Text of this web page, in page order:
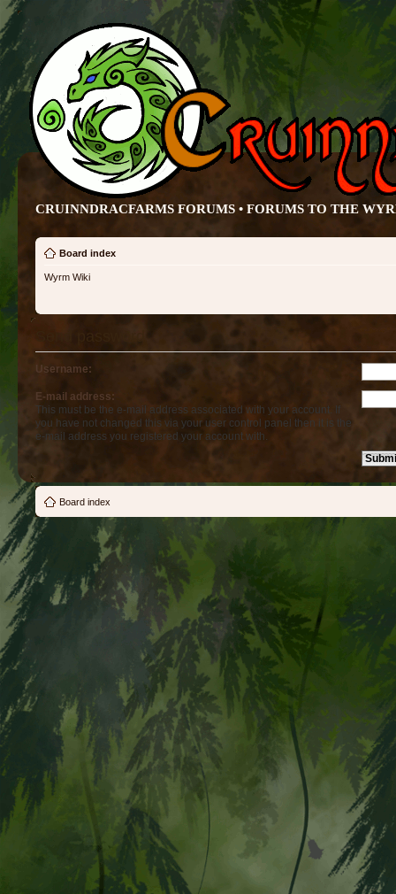
CRUINNDRACFARMS FORUMS • FORUMS TO THE
Board index
Wyrm Wiki
Username:
E-mail address:
This must be the e-mail address associated with your account. If
you have not changed this via your user control panel then it is the
e-mail address you registered your account with.
Board index